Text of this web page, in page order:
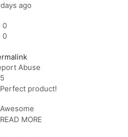
ago
0
0
Abuse
5
Perfect product!
Awesome
READ MORE